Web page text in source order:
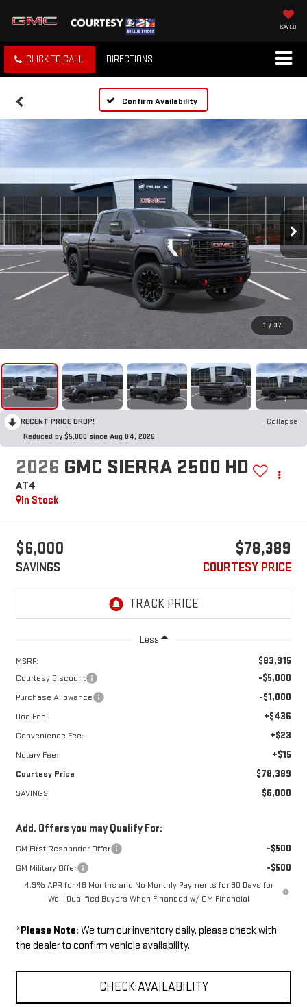
SAVED
CLICK TO CALL DIRECTIONS
Confirm Availability
1 / 37
RECENT PRICE DROP!
Collapse
Reduced by $5,000 since Aug 04, 2026
2026 GMC SIERRA 2500 HD
AT4
In Stock
$6,000
SAVINGS
$78,389
COURTESY PRICE
Less
MSRP: $83,915
Courtesy Discount -$5,000
Purchase Allowance -$1,000
Doc Fee: +$436
Convenience Fee: +$23
Notary Fee: +$15
Courtesy Price $78,389
SAVINGS: $6,000
Add. Offers you may Qualify For:
GM First Responder Offer -$500
GM Military Offer -$500
4.9% APR for 48 Months and No Monthly Payments for 90 Days for
Well-Qualified Buyers When Financed w/ GM Financial
*Please Note: We turn our inventory daily, please check with
the dealer to confirm vehicle availability.
CHECK AVAILABILITY